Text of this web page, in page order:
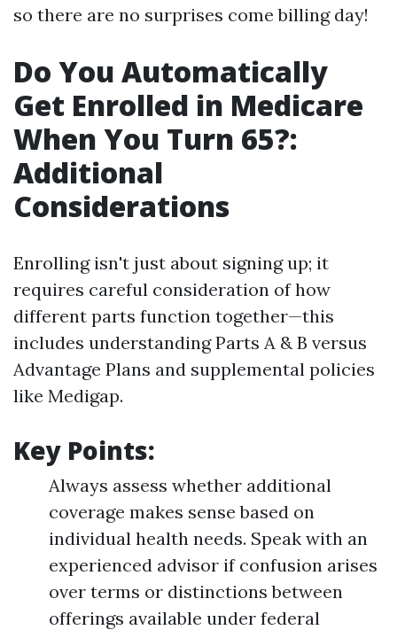
so there are no surprises come billing day!
Do You Automatically
Get Enrolled in Medicare
When You Turn 65?:
Additional
Considerations
Enrolling isn't just about signing up; it
requires careful consideration of how
different parts function together—this
includes understanding Parts A & B versus
Advantage Plans and supplemental policies
like Medigap.
Key Points:
Always assess whether additional
coverage makes sense based on
individual health needs. Speak with an
experienced advisor if confusion arises
over terms or distinctions between
offerings available under federal